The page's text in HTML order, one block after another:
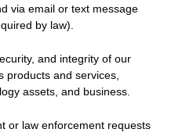
via email or text message
by law).
and integrity of our
products and services,
assets, and business.
or law enforcement requests